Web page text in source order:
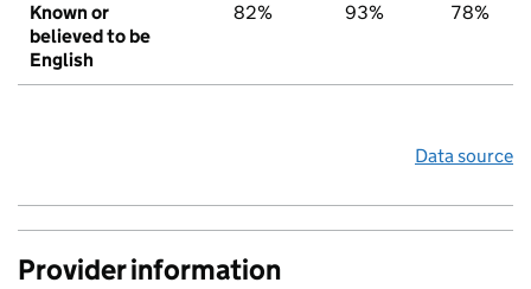
Known or
believed to be
English
82% 93% 78%
Data source
Provider information